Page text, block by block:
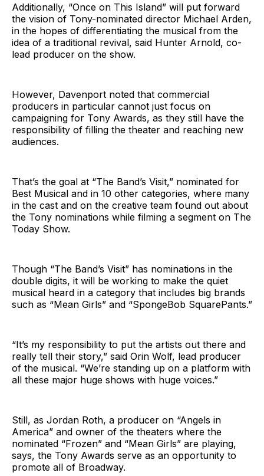
Additionally, “Once on This Island” will put forward
the vision of Tony-nominated director Michael Arden,
in the hopes of differentiating the musical from the
idea of a traditional revival, said Hunter Arnold, co-
lead producer on the show.
However, Davenport noted that commercial
producers in particular cannot just focus on
campaigning for Tony Awards, as they still have the
responsibility of filling the theater and reaching new
audiences.
That’s the goal at “The Band’s Visit,” nominated for
Best Musical and in 10 other categories, where many
in the cast and on the creative team found out about
the Tony nominations while filming a segment on The
Today Show.
Though “The Band’s Visit” has nominations in the
double digits, it will be working to make the quiet
musical heard in a category that includes big brands
such as “Mean Girls” and “SpongeBob SquarePants.”
“It’s my responsibility to put the artists out there and
really tell their story,” said Orin Wolf, lead producer
of the musical. “We’re standing up on a platform with
all these major huge shows with huge voices.”
Still, as Jordan Roth, a producer on “Angels in
America” and owner of the theaters where the
nominated “Frozen” and “Mean Girls” are playing,
says, the Tony Awards serve as an opportunity to
promote all of Broadway.